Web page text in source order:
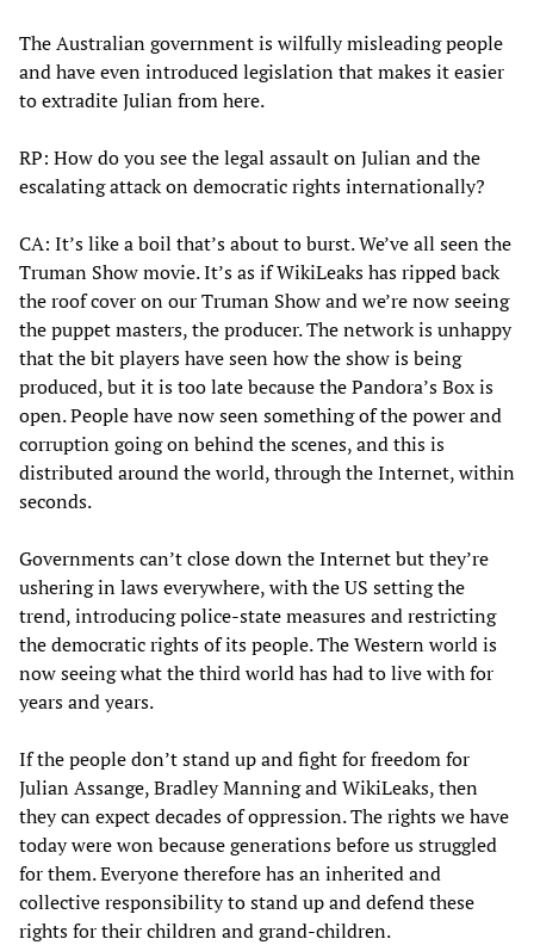
The Australian government is wilfully misleading people
and have even introduced legislation that makes it easier
to extradite Julian from here.
RP: How do you see the legal assault on Julian and the
escalating attack on democratic rights internationally?
CA: It’s like a boil that’s about to burst. We’ve all seen the
Truman Show movie. It’s as if WikiLeaks has ripped back
the roof cover on our Truman Show and we’re now seeing
the puppet masters, the producer. The network is unhappy
that the bit players have seen how the show is being
produced, but it is too late because the Pandora’s Box is
open. People have now seen something of the power and
corruption going on behind the scenes, and this is
distributed around the world, through the Internet, within
seconds.
Governments can’t close down the Internet but they’re
ushering in laws everywhere, with the US setting the
trend, introducing police-state measures and restricting
the democratic rights of its people. The Western world is
now seeing what the third world has had to live with for
years and years.
If the people don’t stand up and fight for freedom for
Julian Assange, Bradley Manning and WikiLeaks, then
they can expect decades of oppression. The rights we have
today were won because generations before us struggled
for them. Everyone therefore has an inherited and
collective responsibility to stand up and defend these
rights for their children and grand-children.